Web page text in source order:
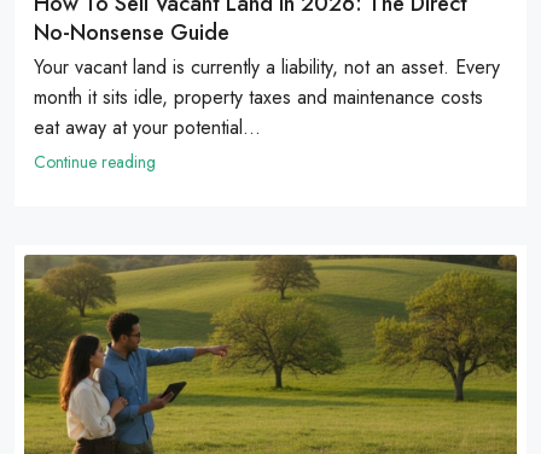
No-Nonsense Guide
Your vacant land is currently a liability, not an asset. Every
month it sits idle, property taxes and maintenance costs
eat away at your potential...
Continue reading